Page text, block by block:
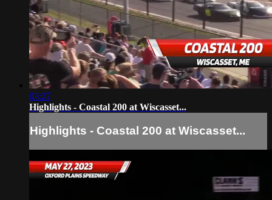
03:27
Highlights - Coastal 200 at Wiscasset...
Highlights - Coastal 200 at Wiscasset...